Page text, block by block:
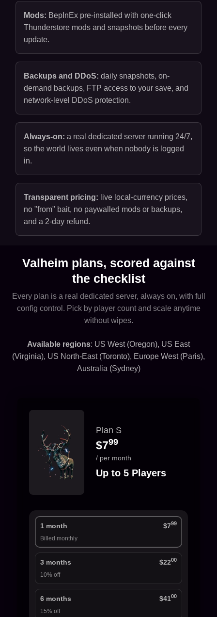
Mods: BepInEx pre-installed with one-click
Thunderstore mods and snapshots before every
update.
Backups and DDoS: daily snapshots, on-
demand backups, FTP access to your save, and
network-level DDoS protection.
Always-on: a real dedicated server running 24/7,
so the world lives even when nobody is logged
in.
Transparent pricing: live local-currency prices,
no "from" bait, no paywalled mods or backups,
and a 2-day refund.
Valheim plans, scored against
the checklist
Every plan is a real dedicated server, always on, with full
config control. Pick by player count and scale anytime
without wipes.
Available regions: US West (Oregon), US East
(Virginia), US North-East (Toronto), Europe West (Paris),
Australia (Sydney)
Plan S
$799
/ per month
Up to 5 Players
1 month $799
Billed monthly
3 months $2200
10% off
6 months $4100
15% off